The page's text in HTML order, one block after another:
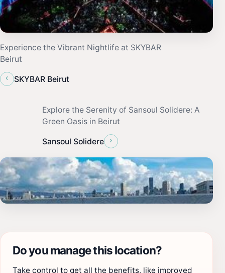
Experience the Vibrant Nightlife at SKYBAR
Beirut
‹
SKYBAR Beirut
Explore the Serenity of Sansoul Solidere: A
Green Oasis in Beirut
Sansoul Solidere ›
Do you manage this location?
Take control to get all the benefits, like improved